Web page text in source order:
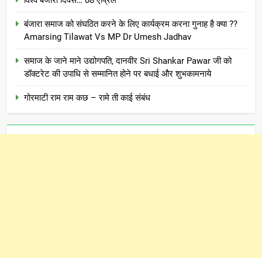
बंजारा समाज को संघठित करने के लिए कार्यक्रम करना गुनाह है क्या ??
Amarsing Tilawat Vs MP Dr Umesh Jadhav
समाज के जाने माने उद्योगपति, दानवीर Sri Shankar Pawar जी को
डॉक्टरेट की उपाधि से सम्मानित होने पर बधाई और शुभकामनाये
गोरमाटी राम राम कछ – रामे ती काई संबंध